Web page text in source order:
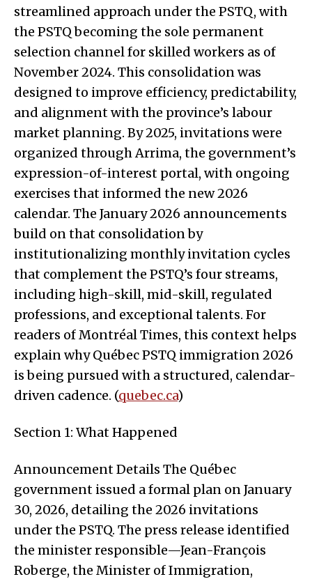
streamlined approach under the PSTQ, with
the PSTQ becoming the sole permanent
selection channel for skilled workers as of
November 2024. This consolidation was
designed to improve efficiency, predictability,
and alignment with the province’s labour
market planning. By 2025, invitations were
organized through Arrima, the government’s
expression-of-interest portal, with ongoing
exercises that informed the new 2026
calendar. The January 2026 announcements
build on that consolidation by
institutionalizing monthly invitation cycles
that complement the PSTQ’s four streams,
including high-skill, mid-skill, regulated
professions, and exceptional talents. For
readers of Montréal Times, this context helps
explain why Québec PSTQ immigration 2026
is being pursued with a structured, calendar-
driven cadence. (quebec.ca)
Section 1: What Happened
Announcement Details The Québec
government issued a formal plan on January
30, 2026, detailing the 2026 invitations
under the PSTQ. The press release identified
the minister responsible—Jean-François
Roberge, the Minister of Immigration,